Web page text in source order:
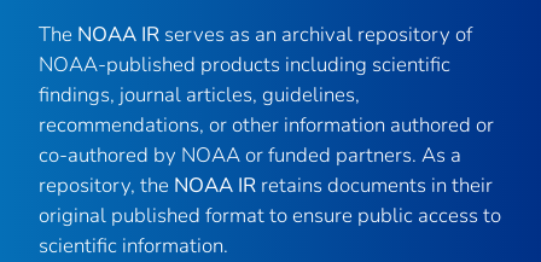
The NOAA IR serves as an archival repository of
NOAA-published products including scientific
findings, journal articles, guidelines,
recommendations, or other information authored or
co-authored by NOAA or funded partners. As a
repository, the NOAA IR retains documents in their
original published format to ensure public access to
scientific information.